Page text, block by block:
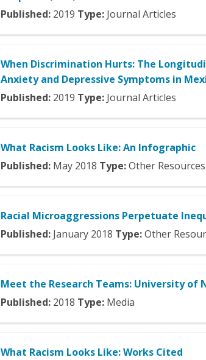
Published: 2019 Type: Journal Articles
When Discrimination Hurts: The
Anxiety and Depressive Symptoms in
Published: 2019 Type: Journal Articles
What Racism Looks Like: An Infographic
Published: May 2018 Type:Other Resources
Racial Microaggressions Perpetuate
Published: January 2018 Type:Other
Meet the Research Teams: University of
Published: 2018 Type: Media
What Racism Looks Like: Works Cited